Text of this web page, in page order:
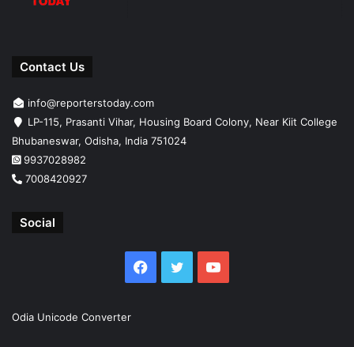
Contact Us
info@reporterstoday.com
LP-115, Prasanti Vihar, Housing Board Colony, Near Kiit College
Bhubaneswar, Odisha, India 751024
9937028982
7008420927
Social
Facebook
TwitterYouTube
Odia Unicode Converter